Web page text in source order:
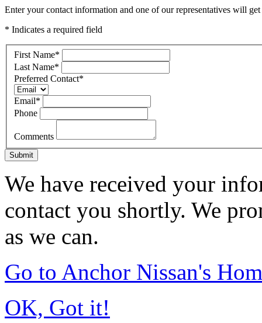
Enter your contact information and one of our representatives will
* Indicates a required field
First Name*
Last Name*
Preferred Contact*
Email*
Phone
Comments
Submit
We have received your
contact you shortly. We
as we can.
Go to Anchor Nissan's
OK, Got it!